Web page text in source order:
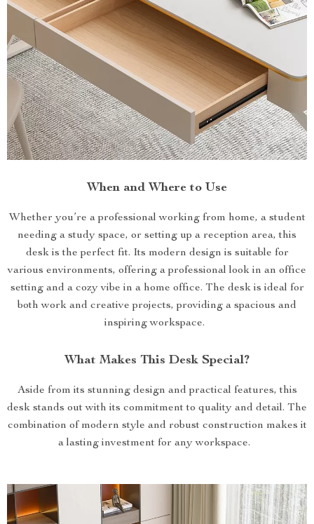
When and Where to Use
Whether you’re a professional working from home, a student
needing a study space, or setting up a reception area, this
desk is the perfect fit. Its modern design is suitable for
various environments, offering a professional look in an office
setting and a cozy vibe in a home office. The desk is ideal for
both work and creative projects, providing a spacious and
inspiring workspace.
What Makes This Desk Special?
Aside from its stunning design and practical features, this
desk stands out with its commitment to quality and detail. The
combination of modern style and robust construction makes it
a lasting investment for any workspace.